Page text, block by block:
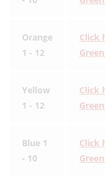
Orange
1 - 12
Click
Yellow
1 - 12
Click
Blue 1
- 10
Click